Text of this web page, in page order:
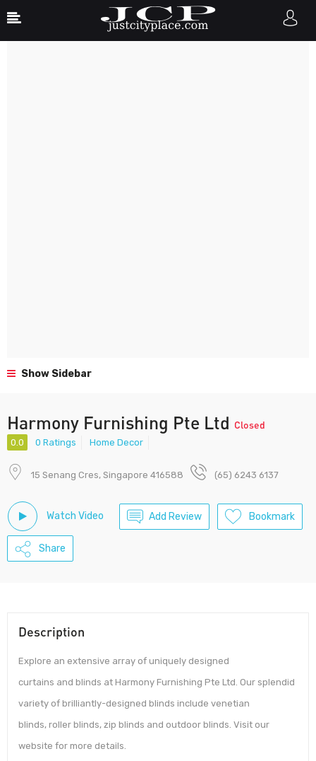
Show Sidebar
Harmony Furnishing Pte Ltd Closed
0.0 0 Ratings Home Decor
15 Senang Cres, Singapore 416588 (65) 6243 6137
Watch Video Add Review Bookmark
Share
Description
Explore an extensive array of uniquely designed
curtains and blinds at Harmony Furnishing Pte Ltd. Our splendid
variety of brilliantly-designed blinds include venetian
blinds, roller blinds, zip blinds and outdoor blinds. Visit our
website for more details.